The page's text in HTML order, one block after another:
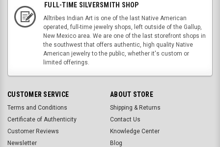
FULL-TIME SILVERSMITH SHOP
Alltribes Indian Art is one of the last Native American
operated, full-time jewelry shops, left outside of the Gallup,
New Mexico area. We are one of the last storefront shops in
the southwest that offers authentic, high quality Native
American jewelry to the public, whether it's custom or
limited offerings.
CUSTOMER SERVICE
Terms and Conditions
Certificate of Authenticity
Customer Reviews
Newsletter
ABOUT STORE
Shipping & Returns
Contact Us
Knowledge Center
Blog